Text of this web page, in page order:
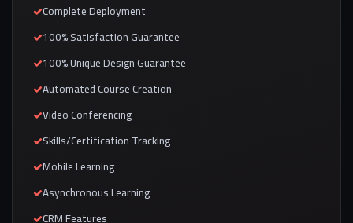
Complete Deployment
100% Satisfaction Guarantee
100% Unique Design Guarantee
Automated Course Creation
Video Conferencing
Skills/Certification Tracking
Mobile Learning
Asynchronous Learning
CRM Features